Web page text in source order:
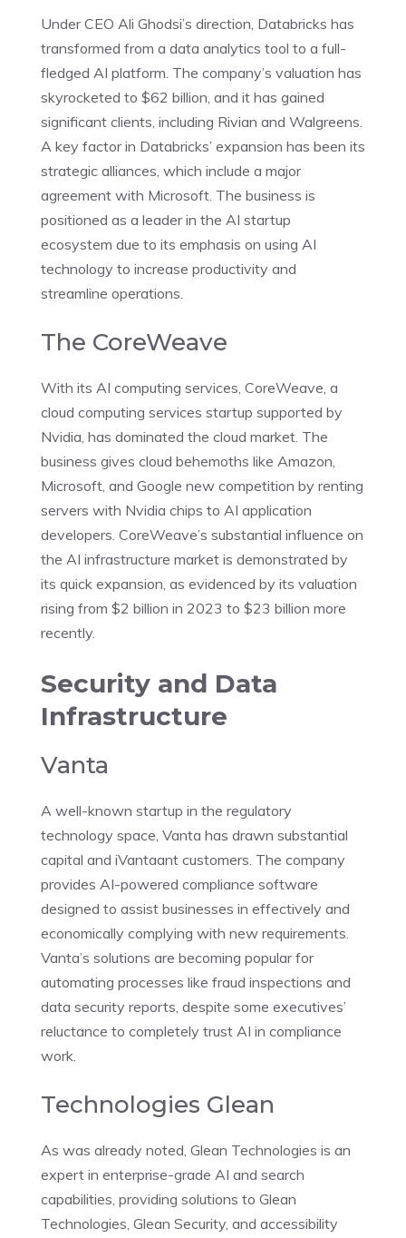
Under CEO Ali Ghodsi’s direction, Databricks has
transformed from a data analytics tool to a full-
fledged AI platform. The company’s valuation has
skyrocketed to $62 billion, and it has gained
significant clients, including Rivian and Walgreens.
A key factor in Databricks’ expansion has been its
strategic alliances, which include a major
agreement with Microsoft. The business is
positioned as a leader in the AI startup
ecosystem due to its emphasis on using AI
technology to increase productivity and
streamline operations.
The CoreWeave
With its AI computing services, CoreWeave, a
cloud computing services startup supported by
Nvidia, has dominated the cloud market. The
business gives cloud behemoths like Amazon,
Microsoft, and Google new competition by renting
servers with Nvidia chips to AI application
developers. CoreWeave’s substantial influence on
the AI infrastructure market is demonstrated by
its quick expansion, as evidenced by its valuation
rising from $2 billion in 2023 to $23 billion more
recently.
Security and Data
Infrastructure
Vanta
A well-known startup in the regulatory
technology space, Vanta has drawn substantial
capital and iVantaant customers. The company
provides AI-powered compliance software
designed to assist businesses in effectively and
economically complying with new requirements.
Vanta’s solutions are becoming popular for
automating processes like fraud inspections and
data security reports, despite some executives’
reluctance to completely trust AI in compliance
work.
Technologies Glean
As was already noted, Glean Technologies is an
expert in enterprise-grade AI and search
capabilities, providing solutions to Glean
Technologies, Glean Security, and accessibility